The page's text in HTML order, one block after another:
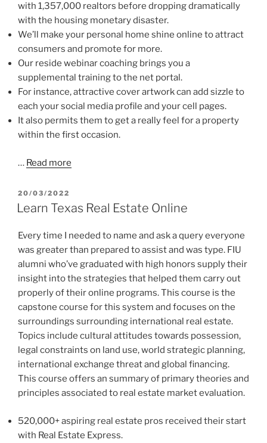
with 1,357,000 realtors before dropping dramatically
with the housing monetary disaster.
We’ll make your personal home shine online to attract
consumers and promote for more.
Our reside webinar coaching brings you a
supplemental training to the net portal.
For instance, attractive cover artwork can add sizzle to
each your social media profile and your cell pages.
It also permits them to get a really feel for a property
within the first occasion.
… Read more
POSTED
ON
20/03/2022
Learn Texas Real Estate Online
Every time I needed to name and ask a query everyone
was greater than prepared to assist and was type. FIU
alumni who’ve graduated with high honors supply their
insight into the strategies that helped them carry out
properly of their online programs. This course is the
capstone course for this system and focuses on the
surroundings surrounding international real estate.
Topics include cultural attitudes towards possession,
legal constraints on land use, world strategic planning,
international exchange threat and global financing.
This course offers an summary of primary theories and
principles associated to real estate market evaluation.
520,000+ aspiring real estate pros received their start
with Real Estate Express.